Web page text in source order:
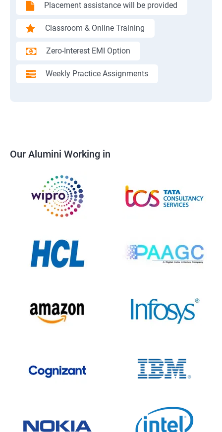
Placement assistance will be provided
Classroom & Online Training
Zero-Interest EMI Option
Weekly Practice Assignments
Our Alumini Working in